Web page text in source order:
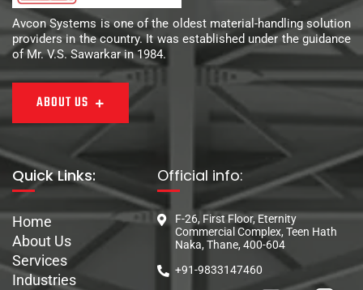
Avcon Systems is one of the oldest material-handling solution
providers in the country. It was established under the guidance
of Mr. V.S. Sawarkar in 1984.
ABOUT US
Quick Links:
Home
About Us
Services
Industries
Official info:
F-26, First Floor, Eternity
Commercial Complex, Teen Hath
Naka, Thane, 400-604
+91-9833147460